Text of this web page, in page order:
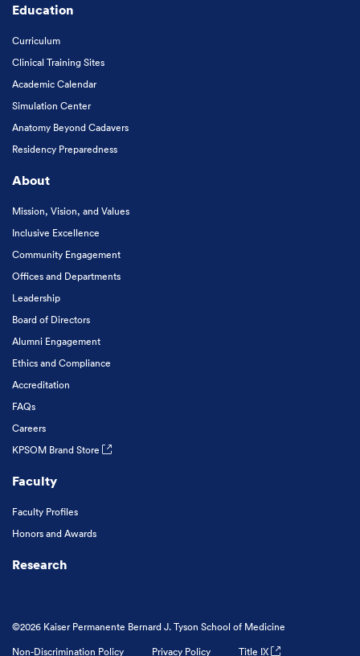
Education
Curriculum
Clinical Training Sites
Academic Calendar
Simulation Center
Anatomy Beyond Cadavers
Residency Preparedness
About
Mission, Vision, and Values
Inclusive Excellence
Community Engagement
Offices and Departments
Leadership
Board of Directors
Alumni Engagement
Ethics and Compliance
Accreditation
FAQs
Careers
KPSOM Brand Store
Faculty
Faculty Profiles
Honors and Awards
Research
©2026 Kaiser Permanente Bernard J. Tyson School of Medicine
Non-Discrimination Policy
Privacy Policy Title IX